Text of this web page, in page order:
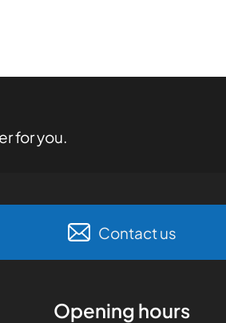
for you.
Contact us
Opening hours